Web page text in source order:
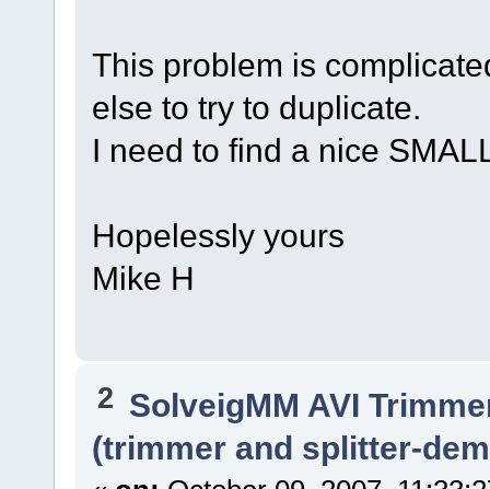
This problem is
else to try to duplicate.
I need to find a nice
Hopelessly yours
Mike H
2 SolveigMM AVI
(trimmer and splitter-